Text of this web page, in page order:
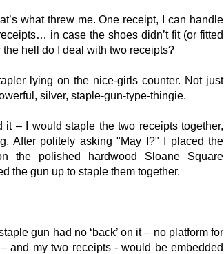
what threw me. One receipt, I can handle
in case the shoes didn’t fit (or fitted
hell do I deal with two receipts?
lying on the nice-girls counter. Not just
silver, staple-gun-type-thingie.
it – I would staple the two receipts together,
After politely asking "May I?" I placed the
the polished hardwood Sloane Square
the gun up to staple them together.
gun had no ‘back’ on it – no platform for
and my two receipts - would be embedded